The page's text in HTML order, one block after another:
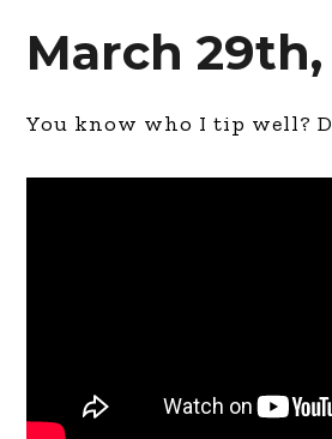
March
You know who I tip well?